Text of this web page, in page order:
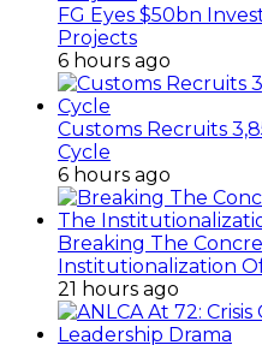
FG Eyes $50bn
Projects
6 hours ago
Customs Recruits
Cycle
6 hours ago
Breaking The
Institutionalization
21 hours ago